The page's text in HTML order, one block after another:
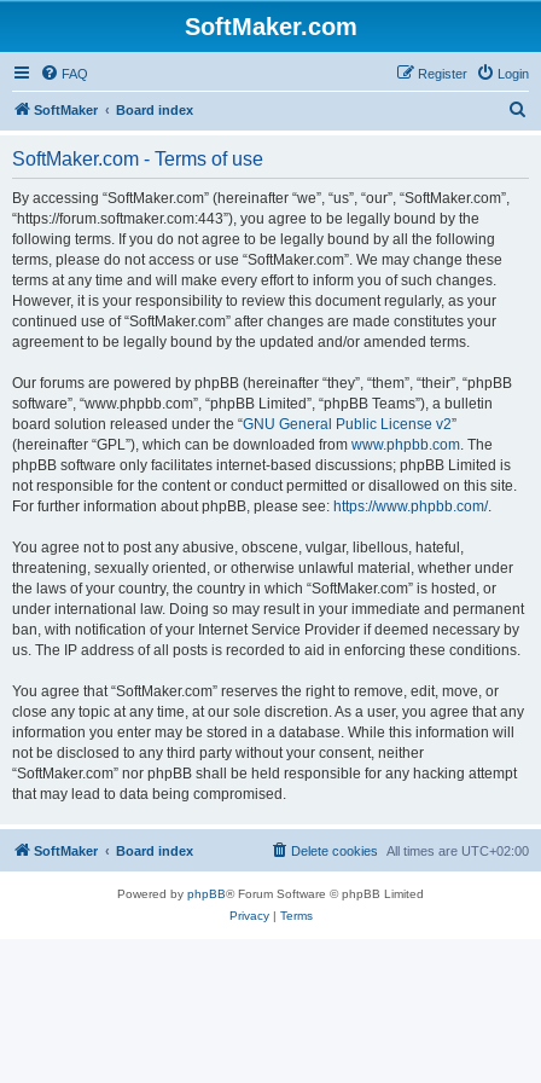
SoftMaker.com
FAQ Login
Register
SoftMaker Board index
SoftMaker.com - Terms of use
By accessing “SoftMaker.com” (hereinafter “we”, “us”, “our”, “SoftMaker.com”,
“https://forum.softmaker.com:443”), you agree to be legally bound by the
following terms. If you do not agree to be legally bound by all the following
terms, please do not access or use “SoftMaker.com”. We may change these
terms at any time and will make every effort to inform you of such changes.
However, it is your responsibility to review this document regularly, as your
continued use of “SoftMaker.com” after changes are made constitutes your
agreement to be legally bound by the updated and/or amended terms.
Our forums are powered by phpBB (hereinafter “they”, “them”, “their”, “phpBB
software”, “www.phpbb.com”, “phpBB Limited”, “phpBB Teams”), a bulletin
board solution released under the “GNU General Public License v2”
(hereinafter “GPL”), which can be downloaded from www.phpbb.com. The
phpBB software only facilitates internet-based discussions; phpBB Limited is
not responsible for the content or conduct permitted or disallowed on this site.
For further information about phpBB, please see: https://www.phpbb.com/.
You agree not to post any abusive, obscene, vulgar, libellous, hateful,
threatening, sexually oriented, or otherwise unlawful material, whether under
the laws of your country, the country in which “SoftMaker.com” is hosted, or
under international law. Doing so may result in your immediate and permanent
ban, with notification of your Internet Service Provider if deemed necessary by
us. The IP address of all posts is recorded to aid in enforcing these conditions.
You agree that “SoftMaker.com” reserves the right to remove, edit, move, or
close any topic at any time, at our sole discretion. As a user, you agree that any
information you enter may be stored in a database. While this information will
not be disclosed to any third party without your consent, neither
“SoftMaker.com” nor phpBB shall be held responsible for any hacking attempt
that may lead to data being compromised.
SoftMaker Board index All times are UTC+02:00
Delete cookies
Powered by phpBB® Forum Software © phpBB Limited
Privacy| Terms